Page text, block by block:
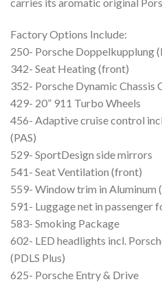
Factory Options Include:
250- Porsche Doppelkupplung
342- Seat Heating (front)
352- Porsche Dynamic Chassis
429- 20” 911 Turbo Wheels
456- Adaptive cruise control
(PAS)
529- SportDesign side mirrors
541- Seat Ventilation (front)
559- Window trim in Aluminum
591- Luggage net in passenger
583- Smoking Package
602- LED headlights incl.
(PDLS Plus)
625- Porsche Entry & Drive